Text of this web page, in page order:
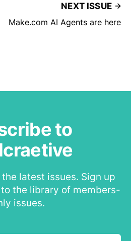
NEXT ISSUE
Make.com AI Agents are here
to
the latest issues. Sign up
the library of members-
issues.